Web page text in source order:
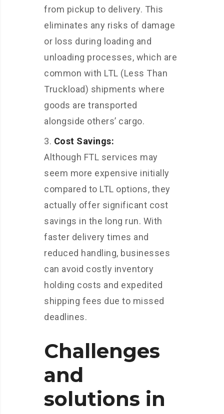
from pickup to delivery. This
eliminates any risks of damage
or loss during loading and
unloading processes, which are
common with LTL (Less Than
Truckload) shipments where
goods are transported
alongside others’ cargo.
Cost Savings:
Although FTL services may
seem more expensive initially
compared to LTL options, they
actually offer significant cost
savings in the long run. With
faster delivery times and
reduced handling, businesses
can avoid costly inventory
holding costs and expedited
shipping fees due to missed
deadlines.
Challenges
and
solutions in